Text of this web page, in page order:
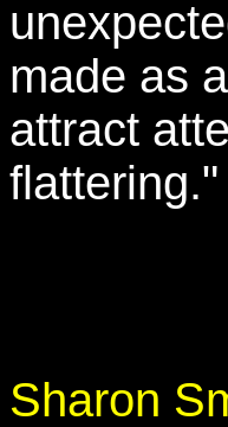
made as
attract
flattering."
Sharon